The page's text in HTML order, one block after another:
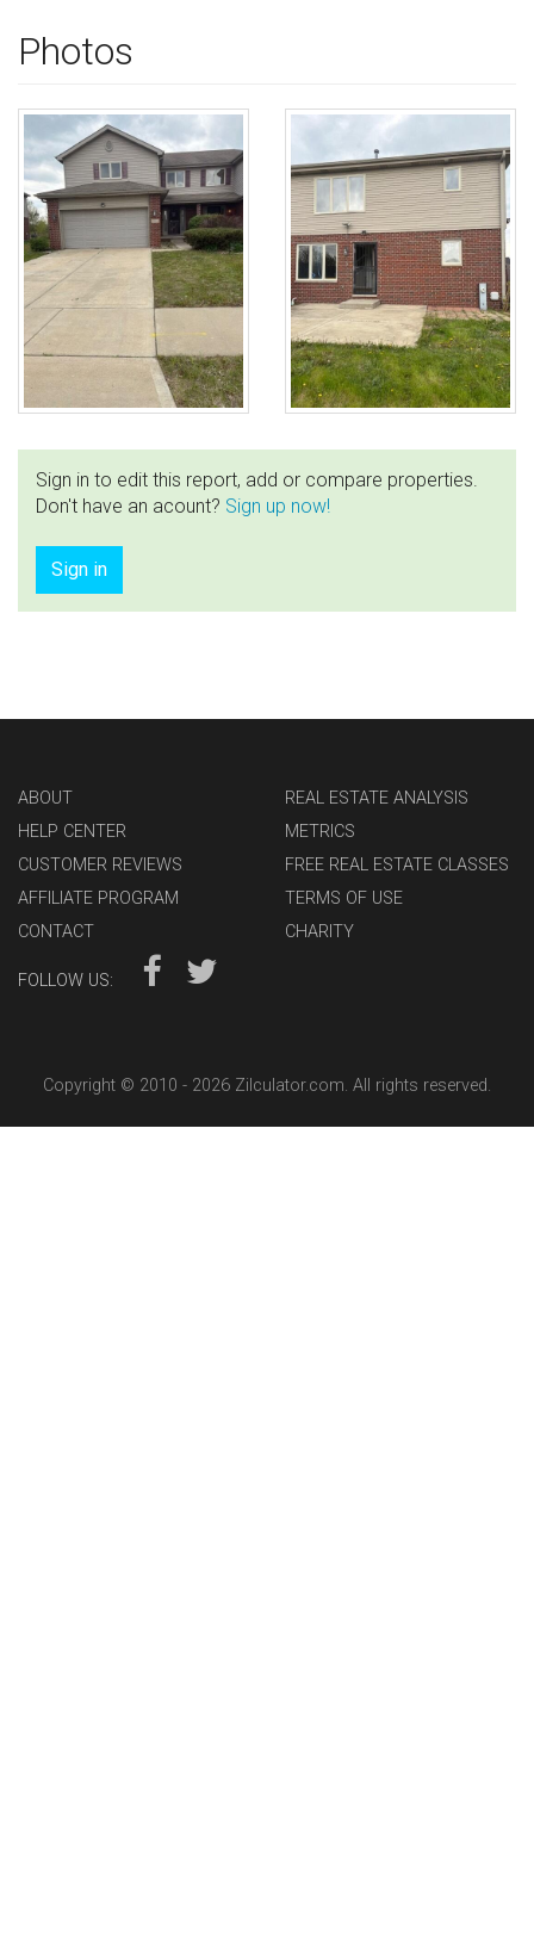
Photos
Sign in to edit this report, add or compare properties.
Don't have an acount? Sign up now!
Sign in
ABOUT
HELP CENTER
CUSTOMER REVIEWS
AFFILIATE PROGRAM
CONTACT
REAL ESTATE ANALYSIS
METRICS
FREE REAL ESTATE CLASSES
TERMS OF USE
CHARITY
FOLLOW US:
Copyright © 2010 - 2026 Zilculator.com. All rights reserved.